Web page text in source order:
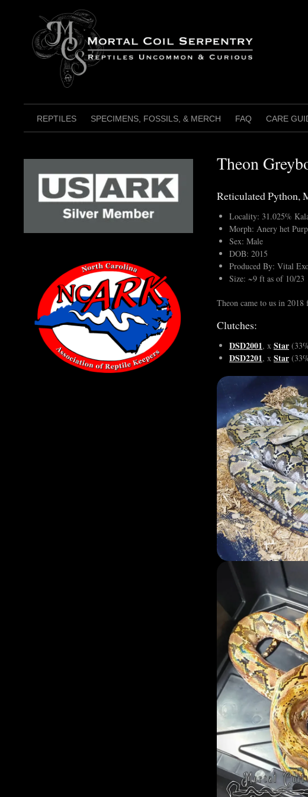
REPTILES SPECIMENS, FOSSILS, & MERCH FAQ CARE
Theon
Reticulated Python,
Locality: 31.025%
Morph: Anery het
Sex: Male
DOB: 2015
Produced By: Vital
Size: ~9 ft as of 10/23
Theon came to us in
Clutches:
DSD2001, x Star
DSD2201, x Star